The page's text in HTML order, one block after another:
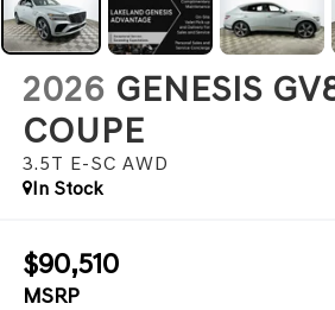
2026 GENESIS
COUPE
3.5T E-SC AWD
In Stock
$90,510
MSRP